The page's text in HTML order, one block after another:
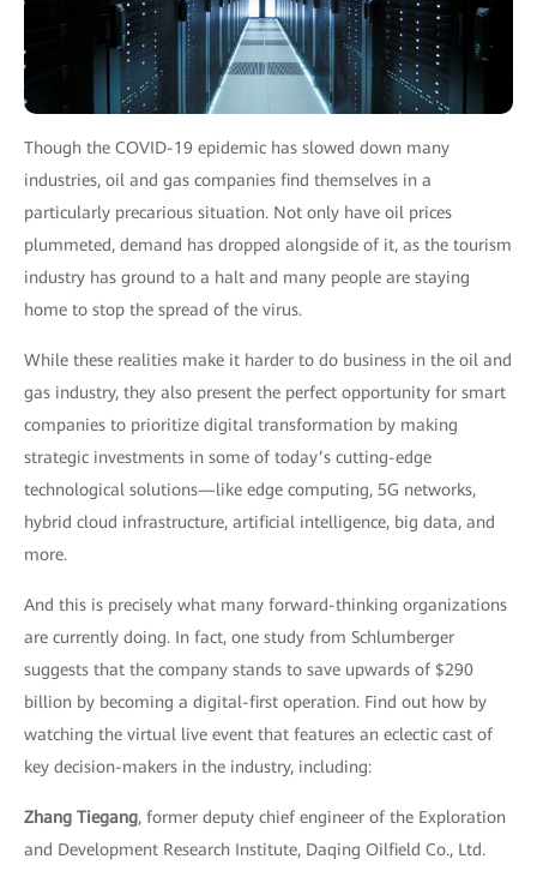
Though the COVID-19 epidemic has slowed down many
industries, oil and gas companies find themselves in a
particularly precarious situation. Not only have oil prices
plummeted, demand has dropped alongside of it, as the tourism
industry has ground to a halt and many people are staying
home to stop the spread of the virus.
While these realities make it harder to do business in the oil and
gas industry, they also present the perfect opportunity for smart
companies to prioritize digital transformation by making
strategic investments in some of today’s cutting-edge
technological solutions—like edge computing, 5G networks,
hybrid cloud infrastructure, artificial intelligence, big data, and
more.
And this is precisely what many forward-thinking organizations
are currently doing. In fact, one study from Schlumberger
suggests that the company stands to save upwards of $290
billion by becoming a digital-first operation. Find out how by
watching the virtual live event that features an eclectic cast of
key decision-makers in the industry, including:
Zhang Tiegang, former deputy chief engineer of the Exploration
and Development Research Institute, Daqing Oilfield Co., Ltd.